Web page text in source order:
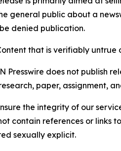
general public about a
denied publication.
that is verifiably untrue
Presswire does not publish
paper, assignment,
the integrity of our
contain references or
sexually explicit.